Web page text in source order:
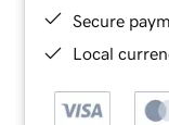
Secure
Local